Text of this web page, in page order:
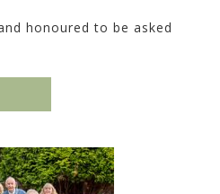
honoured to be asked